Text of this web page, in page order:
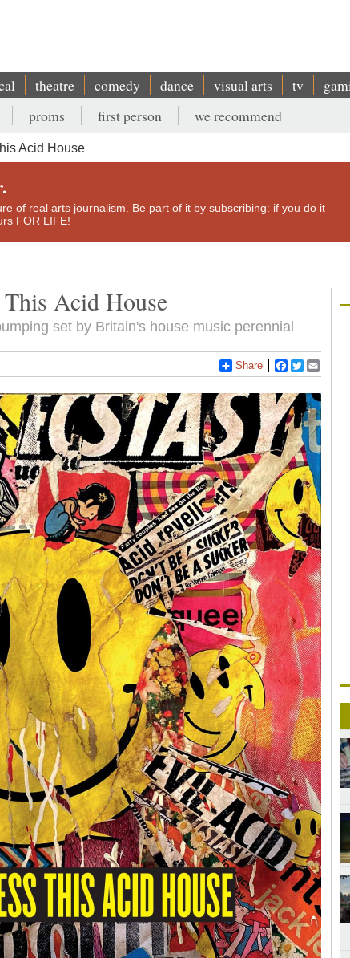
theatre comedy dance visual arts tv
proms first person we recommend
Acid House
of real arts journalism. Be part of it by subscribing: if you do it
FOR LIFE!
Acid House
set by Britain's house music perennial
Share Facebook
Twitter